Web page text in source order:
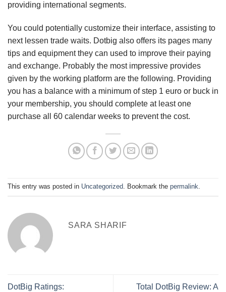
providing international segments.
You could potentially customize their interface, assisting to
next lessen trade waits. Dotbig also offers its pages many
tips and equipment they can used to improve their paying
and exchange. Probably the most impressive provides
given by the working platform are the following. Providing
you has a balance with a minimum of step 1 euro or buck in
your membership, you should complete at least one
purchase all 60 calendar weeks to prevent the cost.
This entry was posted in Uncategorized. Bookmark the permalink.
SARA SHARIF
DotBig Ratings:
Total DotBig Review: A